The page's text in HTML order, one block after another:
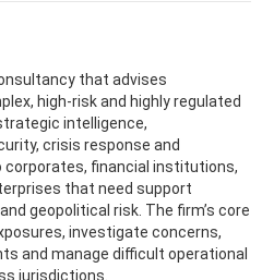
that advises
high-risk and highly regulated
intelligence,
crisis response and
corporates, financial institutions,
that need support
geopolitical risk. The firm’s core
investigate concerns,
and manage difficult operational
jurisdictions.